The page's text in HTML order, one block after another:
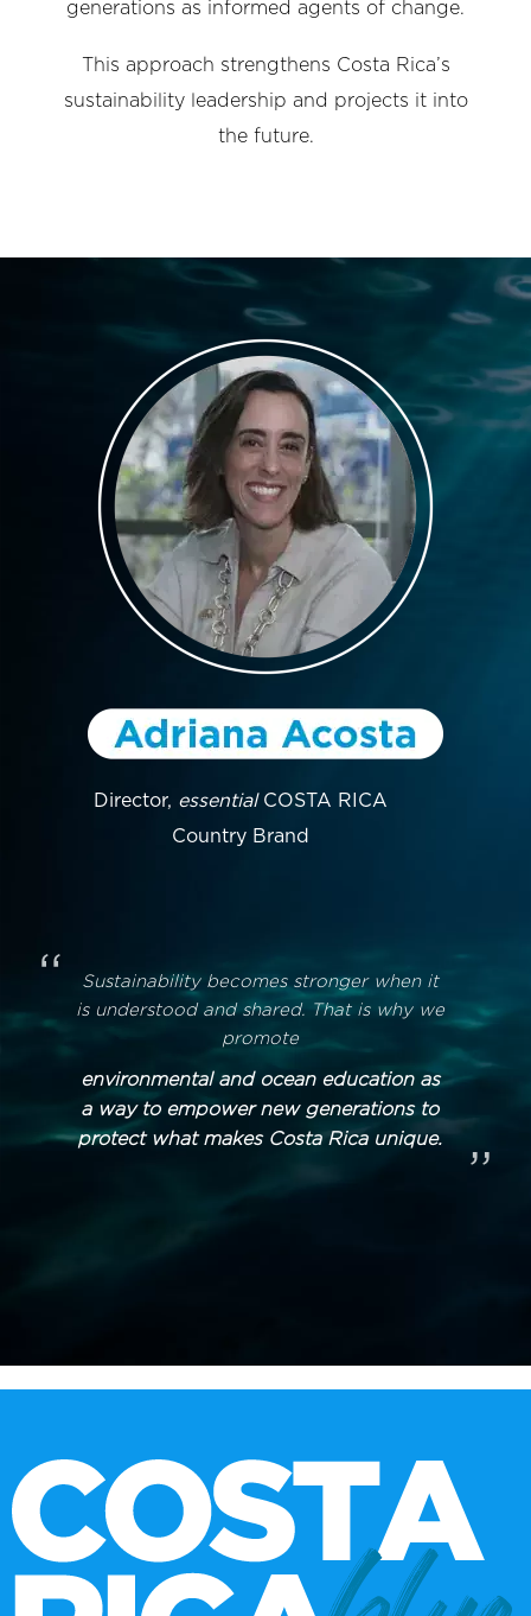
generations as informed agents of change.
This approach strengthens Costa Rica’s
sustainability leadership and projects it into
the future.
Director, essentialCOSTA RICA
Country Brand
“
Sustainability becomes stronger when it
is understood and shared. That is why we
promote
environmental and ocean education as
a way to empower new generations to
protect what makes Costa Rica unique.
”